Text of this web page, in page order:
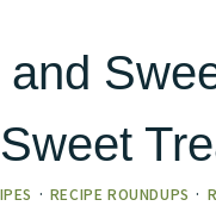
· RECIPE ROUNDUPS ·